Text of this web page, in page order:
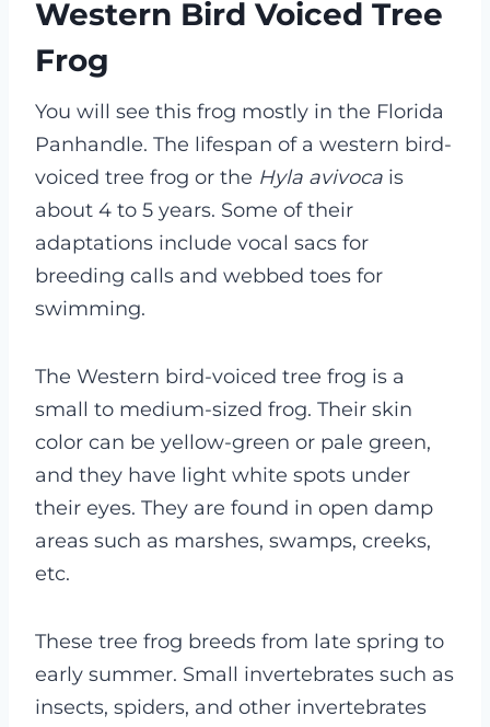
Western Bird Voiced Tree
Frog
You will see this frog mostly in the Florida
Panhandle. The lifespan of a western bird-
voiced tree frog or the Hyla avivoca is
about 4 to 5 years. Some of their
adaptations include vocal sacs for
breeding calls and webbed toes for
swimming.
The Western bird-voiced tree frog is a
small to medium-sized frog. Their skin
color can be yellow-green or pale green,
and they have light white spots under
their eyes. They are found in open damp
areas such as marshes, swamps, creeks,
etc.
These tree frog breeds from late spring to
early summer. Small invertebrates such as
insects, spiders, and other invertebrates